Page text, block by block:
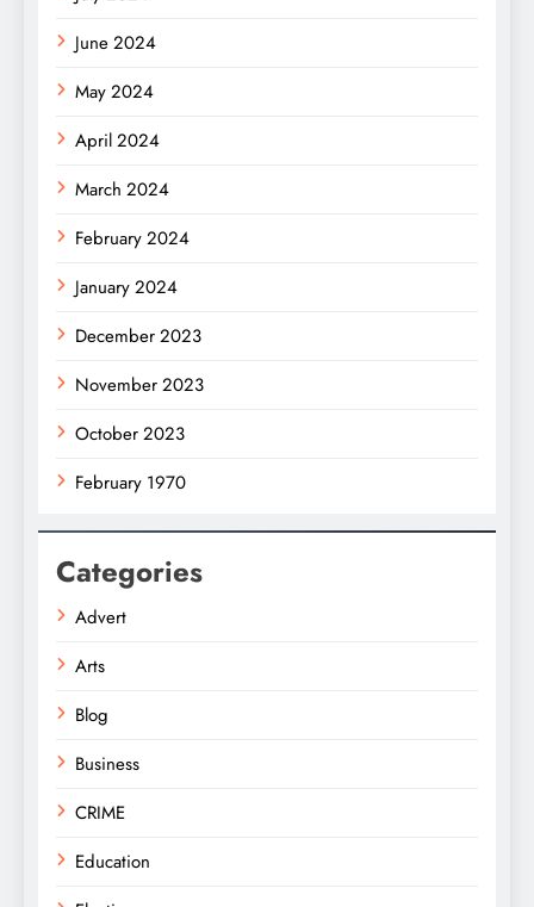
June 2024
May 2024
April 2024
March 2024
February 2024
January 2024
December 2023
November 2023
October 2023
February 1970
Categories
Advert
Arts
Blog
Business
CRIME
Education